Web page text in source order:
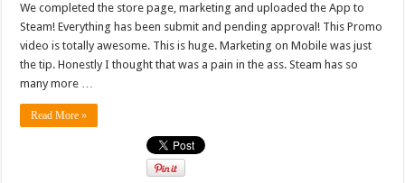
We completed the store page, marketing and uploaded the App to
Steam! Everything has been submit and pending approval! This Promo
video is totally awesome. This is huge. Marketing on Mobile was just
the tip. Honestly I thought that was a pain in the ass. Steam has so
many more …
Read More »